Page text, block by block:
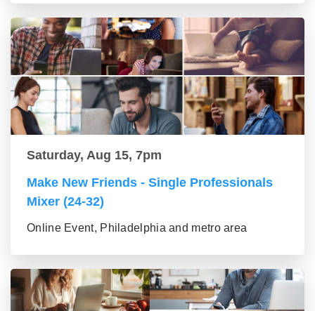
Saturday, Aug 15, 7pm
Make New Friends - Single Professionals
Mixer (24-32)
Online Event, Philadelphia and metro area